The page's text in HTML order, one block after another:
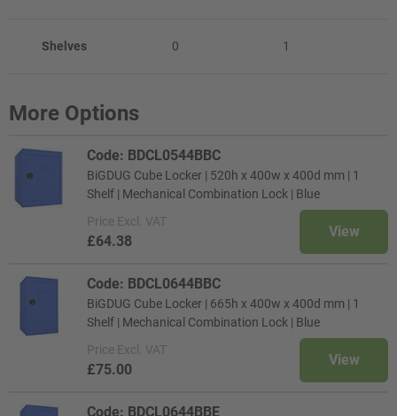
Shelves 0 1
More Options
Code: BDCL0544BBC
BiGDUG Cube Locker | 520h x 400w x 400d mm | 1
Shelf | Mechanical Combination Lock | Blue
Price Excl. VAT
£64.38
View
Code: BDCL0644BBC
BiGDUG Cube Locker | 665h x 400w x 400d mm | 1
Shelf | Mechanical Combination Lock | Blue
Price Excl. VAT
£75.00
View
Code: BDCL0644BBE